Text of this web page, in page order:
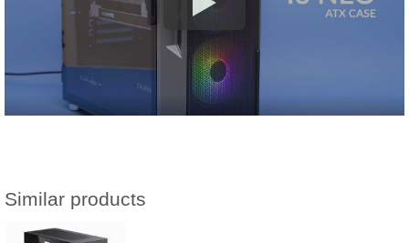
Similar products